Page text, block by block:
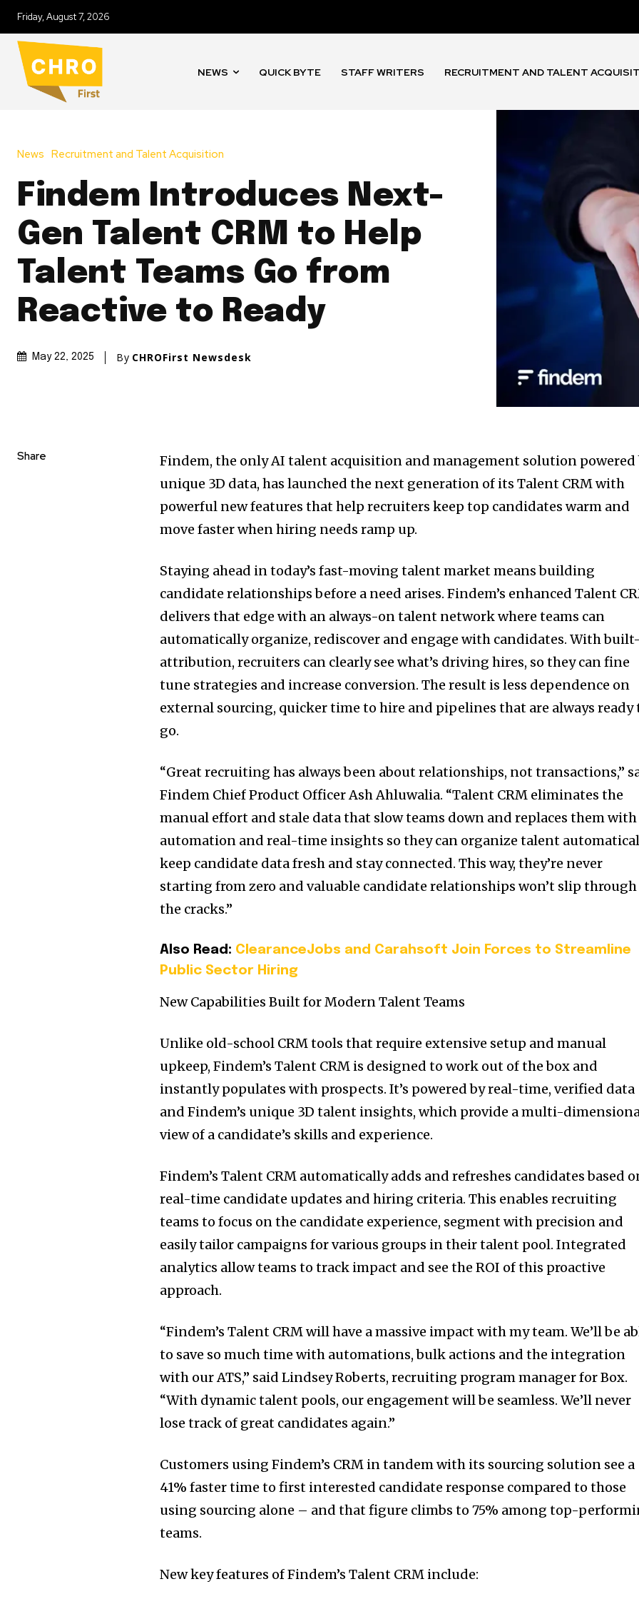
Friday, August 7, 2026
NEWS QUICK BYTE STAFF WRITERS RECRUITMENT AND TALENT
News Recruitment and Talent Acquisition
Findem Introduces Next-
Gen Talent CRM to Help
Talent Teams Go from
Reactive to Ready
May 22, 2025 By CHROFirst Newsdesk
Share
Findem, the only AI talent acquisition and management solution powered
unique 3D data, has launched the next generation of its Talent CRM with
powerful new features that help recruiters keep top candidates warm and
move faster when hiring needs ramp up.
Staying ahead in today’s fast-moving talent market means building
candidate relationships before a need arises. Findem’s enhanced Talent
delivers that edge with an always-on talent network where teams can
automatically organize, rediscover and engage with candidates. With
attribution, recruiters can clearly see what’s driving hires, so they can fine
tune strategies and increase conversion. The result is less dependence on
external sourcing, quicker time to hire and pipelines that are always ready
go.
“Great recruiting has always been about relationships, not transactions,”
Findem Chief Product Officer Ash Ahluwalia. “Talent CRM eliminates the
manual effort and stale data that slow teams down and replaces them with
automation and real-time insights so they can organize talent
keep candidate data fresh and stay connected. This way, they’re never
starting from zero and valuable candidate relationships won’t slip through
the cracks.”
Also Read: ClearanceJobs and Carahsoft Join Forces to Streamline
Public Sector Hiring
New Capabilities Built for Modern Talent Teams
Unlike old-school CRM tools that require extensive setup and manual
upkeep, Findem’s Talent CRM is designed to work out of the box and
instantly populates with prospects. It’s powered by real-time, verified data
and Findem’s unique 3D talent insights, which provide a multi-
view of a candidate’s skills and experience.
Findem’s Talent CRM automatically adds and refreshes candidates based
real-time candidate updates and hiring criteria. This enables recruiting
teams to focus on the candidate experience, segment with precision and
easily tailor campaigns for various groups in their talent pool. Integrated
analytics allow teams to track impact and see the ROI of this proactive
approach.
“Findem’s Talent CRM will have a massive impact with my team. We’ll be
to save so much time with automations, bulk actions and the integration
with our ATS,” saidLindsey Roberts, recruiting program manager for Box.
“With dynamic talent pools, our engagement will be seamless. We’ll never
lose track of great candidates again.”
Customers using Findem’s CRM in tandem with its sourcing solution see a
41% faster time to first interested candidate response compared to those
using sourcing alone – and that figure climbs to 75% among top-
teams.
New key features of Findem’s Talent CRM include: